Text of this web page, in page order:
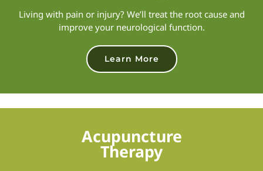
Living with pain or injury? We’ll treat the root cause and
improve your neurological function.
Learn More
Acupuncture
Therapy